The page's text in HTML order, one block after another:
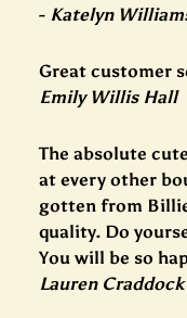
- Katelyn
Great customer
Emily Willis Hall
The absolute
at every other
gotten from Billie
quality. Do
You will be so
Lauren Craddock